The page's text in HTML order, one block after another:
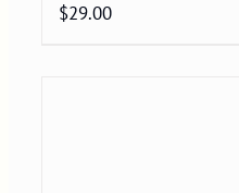
$29.00